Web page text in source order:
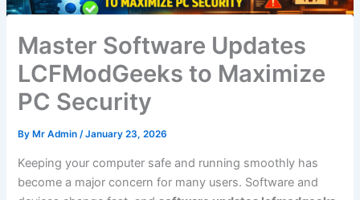
Master Software Updates
LCFModGeeks to Maximize
PC Security
By Mr Admin/January 23, 2026
Keeping your computer safe and running smoothly has
become a major concern for many users. Software and